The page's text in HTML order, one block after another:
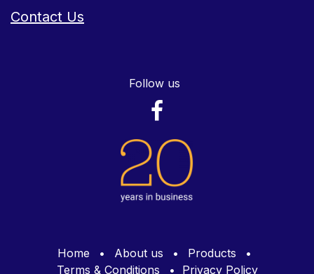
Contact Us
Follow us
Home • About us • Products
•
Terms & Conditions
• Privacy Policy